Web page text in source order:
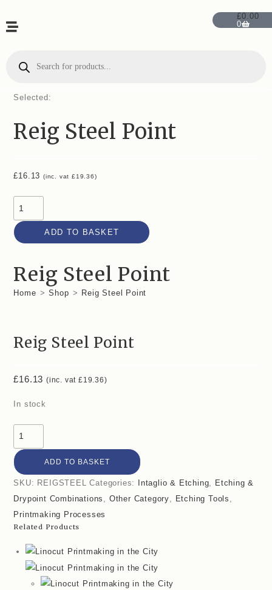
£0.00
0
Selected:
Reig Steel Point
£16.13 (inc. vat£19.36)
ADD TO BASKET
Reig Steel Point
Home > Shop > Reig Steel Point
Reig Steel Point
£16.13 (inc. vat£19.36)
In stock
ADD TO BASKET
SKU: REIGSTEEL Categories: Intaglio & Etching
Etching &
Drypoint Combinations
Other Category Etching Tools
Printmaking Processes
Related Products